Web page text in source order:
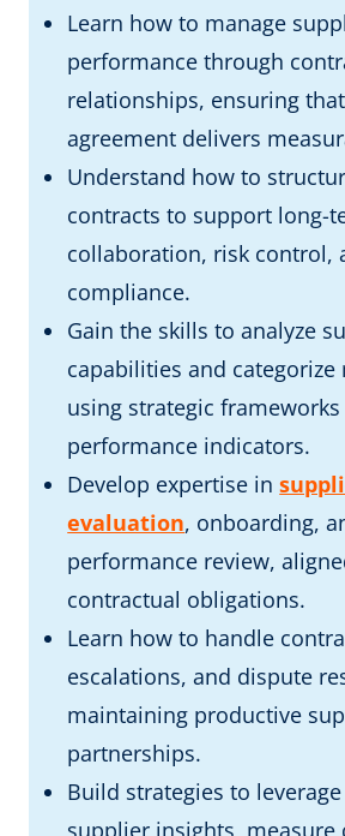
Learn how to manage
performance through
relationships, ensuring
agreement delivers
Understand how to
contracts to support long-
collaboration, risk control,
compliance.
Gain the skills to analyze
capabilities and categorize
using strategic frameworks
performance indicators.
Develop expertise in
evaluation, onboarding,
performance review,
contractual obligations.
Learn how to handle
escalations, and dispute
maintaining productive
partnerships.
Build strategies to
supplier insights, measure